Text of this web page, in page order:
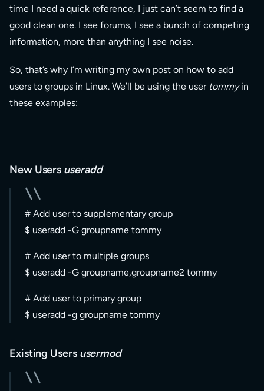
time I need a quick reference, I just can’t seem to find a
good clean one. I see forums, I see a bunch of competing
information, more than anything I see noise.
So, that’s why I’m writing my own post on how to add
users to groups in Linux. We’ll be using the user tommyin
these examples:
New Users useradd
# Add user to supplementary group
$ useradd -G groupname tommy
# Add user to multiple groups
$ useradd -G groupname,groupname2 tommy
# Add user to primary group
$ useradd -g groupname tommy
Existing Users usermod